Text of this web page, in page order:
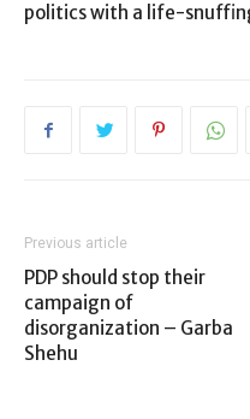
politics with a life-
Previous article
PDP should stop their
campaign of
disorganization – Garba
Shehu